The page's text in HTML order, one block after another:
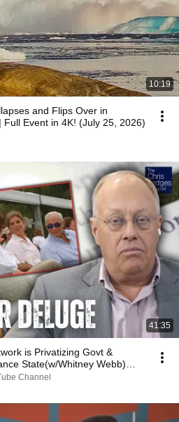
10:19
and Flips Over in
Full Event in 4K! (July 25, 2026)
41:35
is Privatizing Govt &
State(w/Whitney Webb)
Channel